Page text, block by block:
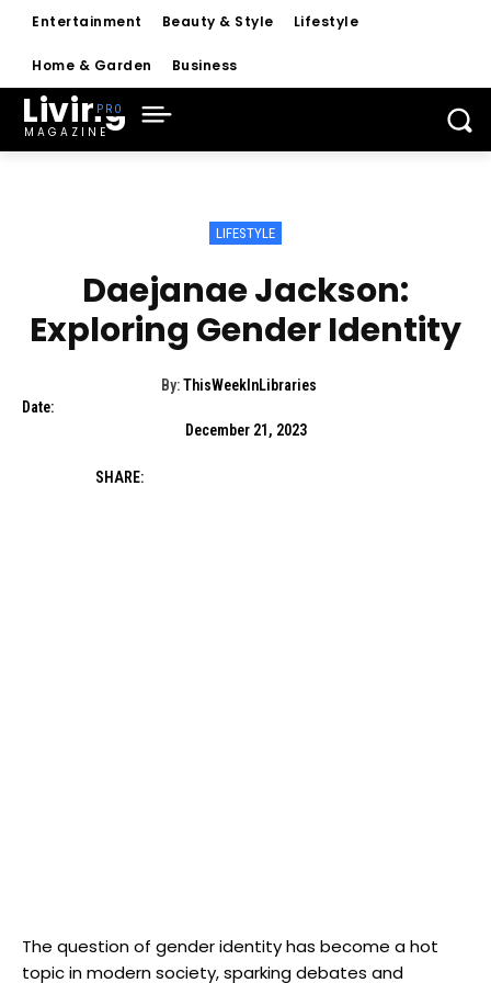
Entertainment Beauty & Style Lifestyle
Home & Garden Business
Living
MAGAZINE
LIFESTYLE
Daejanae Jackson:
Exploring Gender Identity
By: ThisWeekInLibraries
Date:
December 21, 2023
SHARE:
The⁢ question of gender identity has become a‍ hot
topic in modern society, sparking debates and